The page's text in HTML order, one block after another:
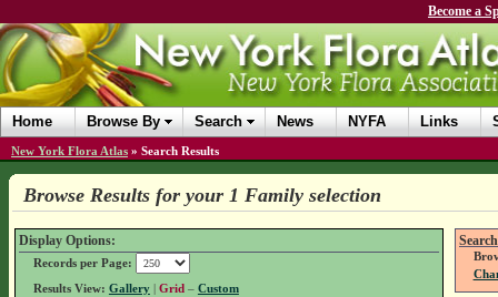
Become a
Home Browse By Search News NYFA Links
New York Flora Atlas » Search Results
Browse Results for your 1 Family selection
Display Options:
Records per Page:
Results View: Gallery| Grid – Custom